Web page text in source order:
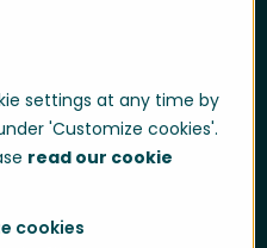
settings at any time by
'Customize cookies'.
read our cookie
cookies